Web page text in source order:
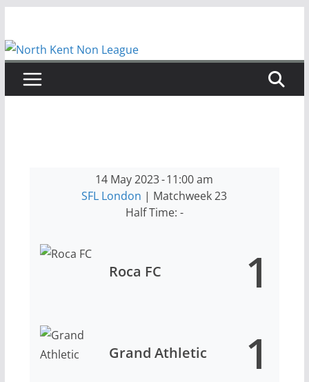
content
14 May 2023-11:00 am
SFL London | Matchweek 23
Half Time: -
Roca FC 1
Grand Athletic 1